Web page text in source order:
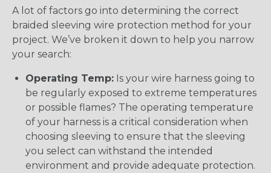
A lot of factors go into determining the correct
braided sleeving wire protection method for your
project. We’ve broken it down to help you narrow
your search:
Operating Temp: Is your wire harness going to
be regularly exposed to extreme temperatures
or possible flames? The operating temperature
of your harness is a critical consideration when
choosing sleeving to ensure that the sleeving
you select can withstand the intended
environment and provide adequate protection.